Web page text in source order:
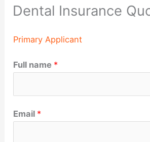
Dental Insurance
Primary Applicant
Full name *
Email *